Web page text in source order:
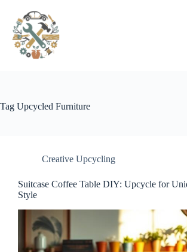
conteúdo
Tag Upcycled Furniture
Creative Upcycling
Suitcase Coffee Table DIY: Upcycle for
Style